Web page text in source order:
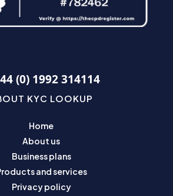
(0) 1992 314114
KYC LOOKUP
Home
About us
Business plans
and services
Privacy policy